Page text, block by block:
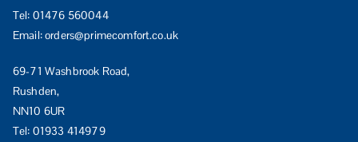
Tel: 01476 560044
Email:orders@primecomfort.co.uk
69-71 Washbrook Road,
Rushden,
NN10 6UR
Tel: 01933 414979